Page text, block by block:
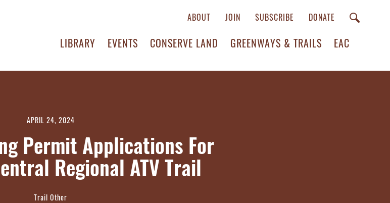
ABOUT JOIN SUBSCRIBE DONATE
LIBRARY EVENTS CONSERVE LAND GREENWAYS & TRAILS EAC
APRIL 24, 2024
Permit Applications For
Regional ATV Trail
Trail Other